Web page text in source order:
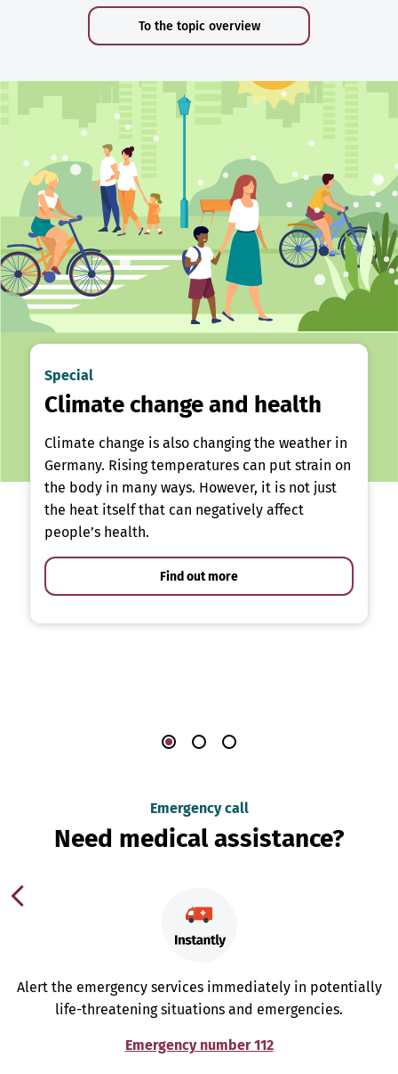
To the topic overview
Special
Climate change and health
Climate change is also changing the weather in
Germany. Rising temperatures can put strain on
the body in many ways. However, it is not just
the heat itself that can negatively affect
people’s health.
Find out more
Emergency call
Need medical assistance?
Alert the emergency services immediately in potentially
life-threatening situations and emergencies.
Emergency number 112